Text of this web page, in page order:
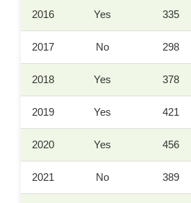
2016 Yes 335
2017 No 298
2018 Yes 378
2019 Yes 421
2020 Yes 456
2021 No 389